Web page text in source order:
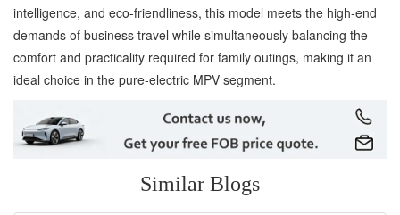
intelligence, and eco-friendliness, this model meets the high-end
demands of business travel while simultaneously balancing the
comfort and practicality required for family outings, making it an
ideal choice in the pure-electric MPV segment.
Similar Blogs